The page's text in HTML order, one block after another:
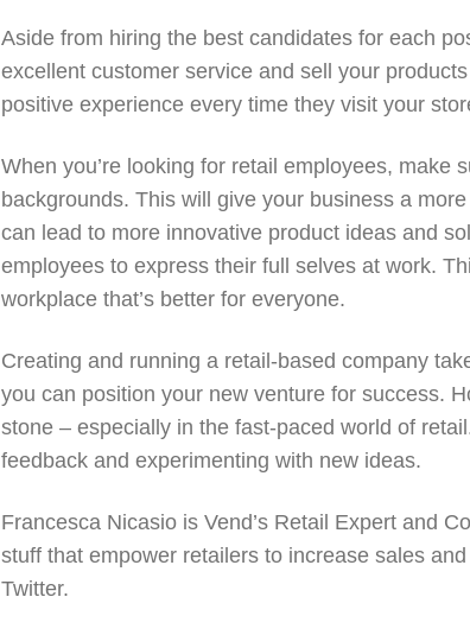
Aside from hiring the best candidates for each
excellent customer service and sell your
positive experience every time they visit your
When you’re looking for retail employees, make
backgrounds. This will give your business a
can lead to more innovative product ideas and
employees to express their full selves at work.
workplace that’s better for everyone.
Creating and running a retail-based company
you can position your new venture for success.
stone – especially in the fast-paced world of
feedback and experimenting with new ideas.
Francesca Nicasio is Vend’s Retail Expert and
stuff that empower retailers to increase sales
Twitter.